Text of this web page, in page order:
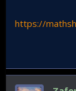
https://